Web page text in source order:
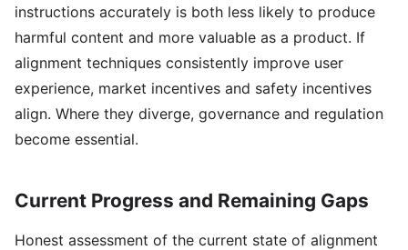
instructions accurately is both less likely to produce
harmful content and more valuable as a product. If
alignment techniques consistently improve user
experience, market incentives and safety incentives
align. Where they diverge, governance and regulation
become essential.
Current Progress and Remaining Gaps
Honest assessment of the current state of alignment